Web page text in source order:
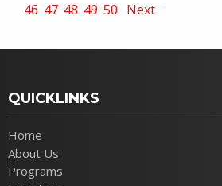
46 47 48 49 50 Next
QUICKLINKS
Home
About Us
Programs